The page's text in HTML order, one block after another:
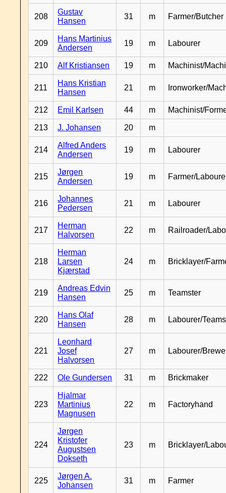
208
Gustav
Hansen
31 m Farmer/Butcher
209
Hans Martinius
Andersen
19 m Labourer
210 Alf Kristiansen 19 m Machinist/
211
Hans Kristian
Hansen
21 m Ironworker/
212 Emil Karlsen 44 m Machinist/
213 J. Johansen 20 m
214
Alfred Anders
Andersen
19 m Labourer
215
Jørgen
Andersen
19 m Farmer/
216
Johannes
Pedersen
21 m Labourer
217
Herman
Halvorsen
22 m Railroader/
218
Herman
Larsen
Kjærstad
24 m Bricklayer/
219
Andreas Edvin
Hansen
25 m Teamster
220
Hans Olaf
Hansen
28 m Labourer/
221
Leonhard
Josef
Halvorsen
27 m Labourer/
222 Ole Gundersen 31 m Brickmaker
223
Hjalmar
Martinius
Magnusen
22 m Factoryhand
224
Jørgen
Kristofer
Augustsen
Dokseth
23 m Bricklayer/
225
Jørgen A.
Johansen
31 m Farmer